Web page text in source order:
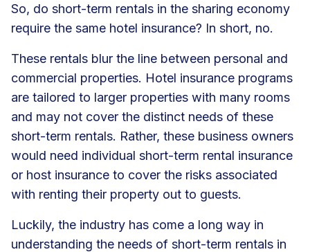
So, do short-term rentals in the sharing economy
require the same hotel insurance? In short, no.
These rentals blur the line between personal and
commercial properties. Hotel insurance programs
are tailored to larger properties with many rooms
and may not cover the distinct needs of these
short-term rentals. Rather, these business owners
would need individual short-term rental insurance
or host insurance to cover the risks associated
with renting their property out to guests.
Luckily, the industry has come a long way in
understanding the needs of short-term rentals in